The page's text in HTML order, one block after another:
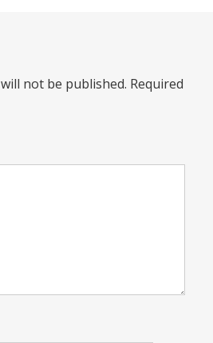
not be published. Required